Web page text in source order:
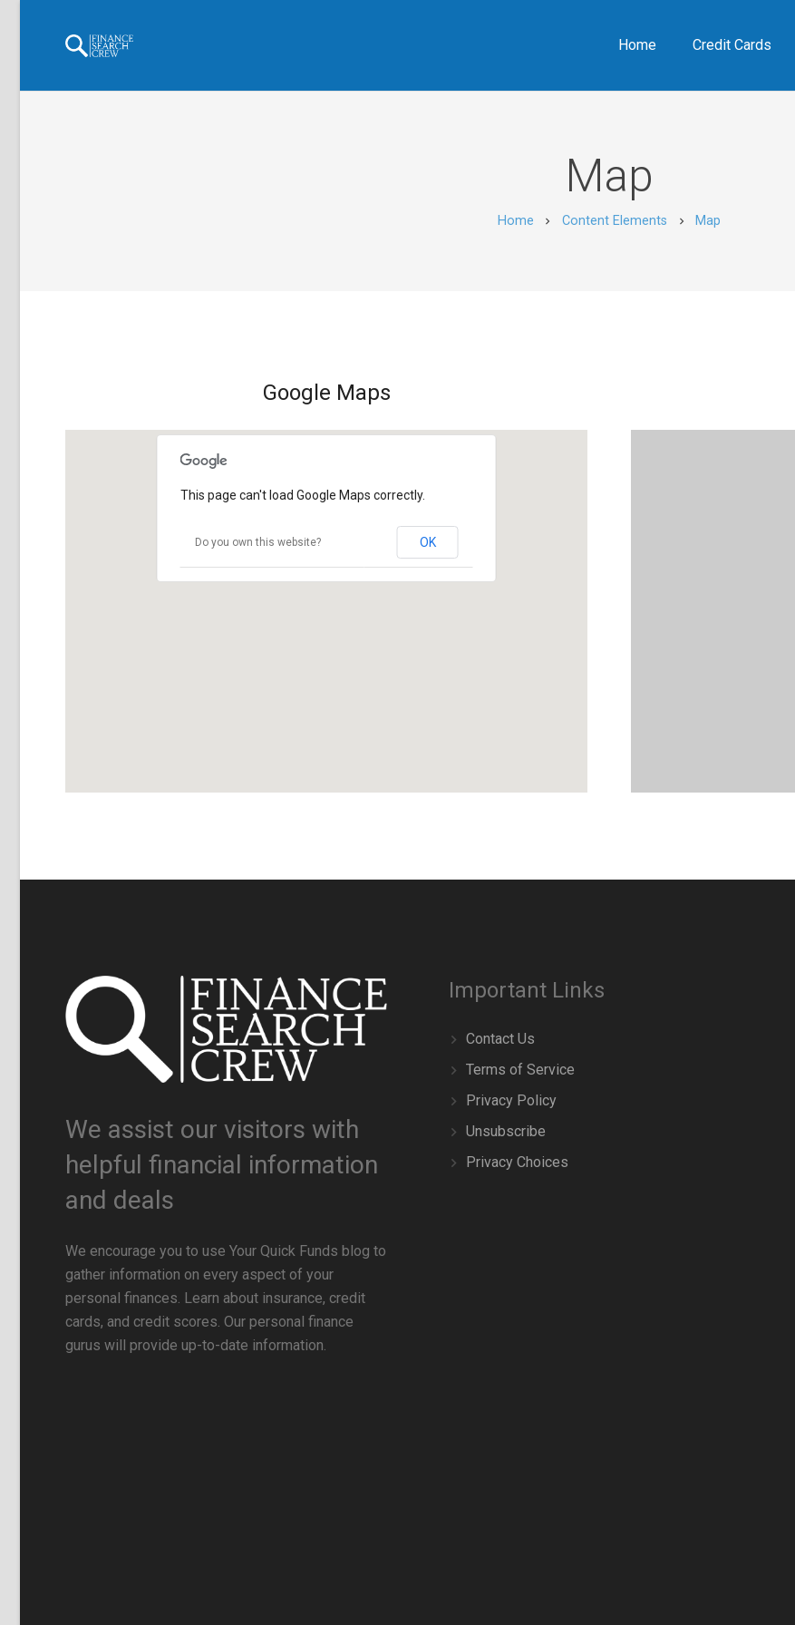
Home Credit Cards
Map
Home chevron_right Content Elements chevron_right Map
Google Maps
This page can't load Google Maps correctly.
Do you own this website? OK
We assist our visitors with
helpful financial information
and deals
We encourage you to use Your Quick Funds blog to
gather information on every aspect of your
personal finances. Learn about insurance, credit
cards, and credit scores. Our personal finance
gurus will provide up-to-date information.
Important Links
Contact Us
Terms of Service
Privacy Policy
Unsubscribe
Privacy Choices